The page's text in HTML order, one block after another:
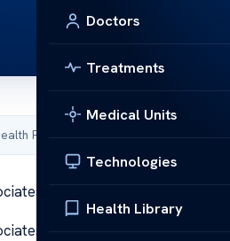
Doctors
Treatments
Medical Units
Technologies
Health Library
Point
Expert Care Solutions
Expert Care Solutions The